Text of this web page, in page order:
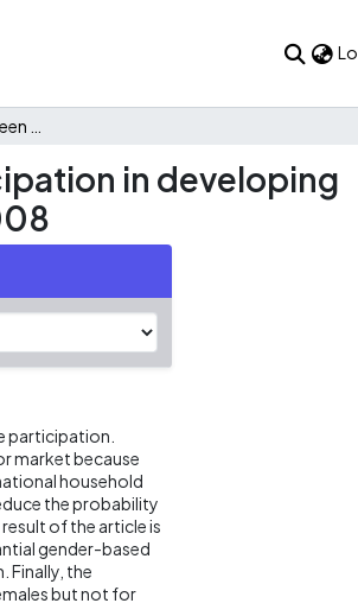
in developing
participation.
market because
household
the probability
of the article is
gender-based
Finally, the
but not for